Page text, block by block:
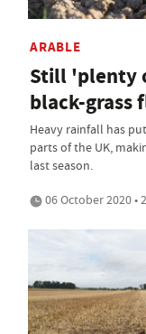
ARABLE
Still 'plenty
black-grass
Heavy rainfall has
parts of the UK,
last season.
06 October 2020 •